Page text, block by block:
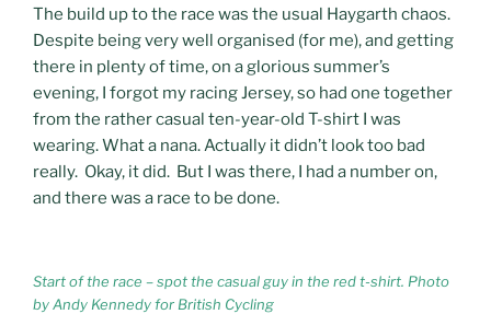
The build up to the race was the usual Haygarth chaos.
Despite being very well organised (for me), and getting
there in plenty of time, on a glorious summer’s
evening, I forgot my racing Jersey, so had one together
from the rather casual ten-year-old T-shirt I was
wearing. What a nana. Actually it didn’t look too bad
really. Okay, it did. But I was there, I had a number on,
and there was a race to be done.
Start of the race – spot the casual guy in the red t-shirt. Photo
by Andy Kennedy for British Cycling